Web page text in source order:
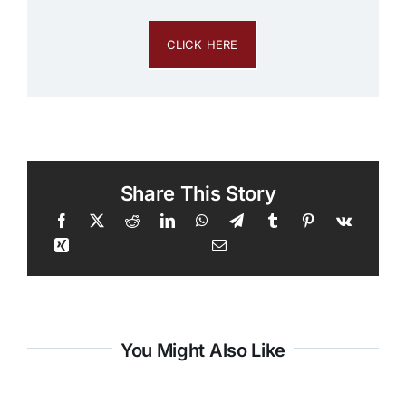
CLICK HERE
Share This Story
You Might Also Like